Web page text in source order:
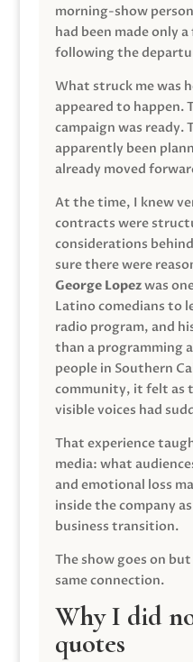
morning-show
had been made only
following the
What struck me was
appeared to happen.
campaign was ready.
apparently been
already moved
At the time, I knew
contracts were
considerations
sure there were
George Lopezwas
Latino comedians to
radio program, and
than a programming
people in Southern
community, it felt as
visible voices had
That experience
media: what
and emotional loss
inside the company
business transition.
The show goes on
same connection.
Why I did
quotes